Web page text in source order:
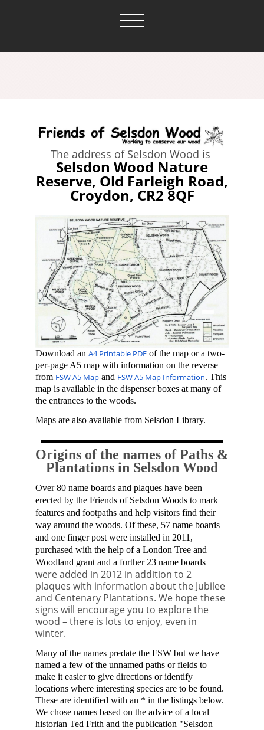
The address of Selsdon Wood is
Selsdon Wood Nature
Reserve, Old Farleigh Road,
Croydon, CR2 8QF
Download an A4 Printable PDF of the map or a two-
per-page A5 map with information on the reverse
from FSW A5 Map and FSW A5 Map Information. This
map is available in the dispenser boxes at many of
the entrances to the woods.
Maps are also available from Selsdon Library.
Origins of the names of Paths &
Plantations in Selsdon Wood
Over 80 name boards and plaques have been
erected by the Friends of Selsdon Woods to mark
features and footpaths and help visitors find their
way around the woods. Of these, 57 name boards
and one finger post were installed in 2011,
purchased with the help of a London Tree and
Woodland grantand a further 23 name boards
were added in 2012 in addition to 2
plaques with information about the Jubilee
and Centenary Plantations. We hope these
signs will encourage you to explore the
wood – there is lots to enjoy, even in
winter.
Many of the names predate the FSW but we have
named a few of the unnamed paths or fields to
make it easier to give directions or identify
locations where interesting species are to be found.
These are identified with an * in the listings below.
We chose names based on the advice of a local
historian Ted Frith and the publication "Selsdon